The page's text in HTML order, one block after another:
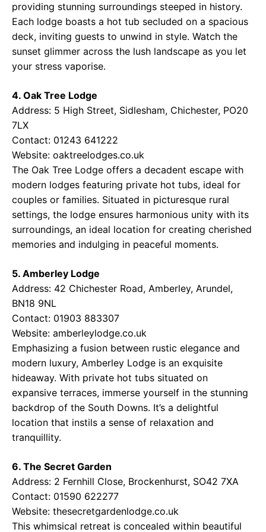
providing stunning surroundings steeped in history.
Each lodge boasts a hot tub secluded on a spacious
deck, inviting guests to unwind in style. Watch the
sunset glimmer across the lush landscape as you let
your stress vaporise.
4. Oak Tree Lodge
Address: 5 High Street, Sidlesham, Chichester, PO20
7LX
Contact: 01243 641222
Website: oaktreelodges.co.uk
The Oak Tree Lodge offers a decadent escape with
modern lodges featuring private hot tubs, ideal for
couples or families. Situated in picturesque rural
settings, the lodge ensures harmonious unity with its
surroundings, an ideal location for creating cherished
memories and indulging in peaceful moments.
5. Amberley Lodge
Address: 42 Chichester Road, Amberley, Arundel,
BN18 9NL
Contact: 01903 883307
Website: amberleylodge.co.uk
Emphasizing a fusion between rustic elegance and
modern luxury, Amberley Lodge is an exquisite
hideaway. With private hot tubs situated on
expansive terraces, immerse yourself in the stunning
backdrop of the South Downs. It’s a delightful
location that instils a sense of relaxation and
tranquillity.
6. The Secret Garden
Address: 2 Fernhill Close, Brockenhurst, SO42 7XA
Contact: 01590 622277
Website: thesecretgardenlodge.co.uk
This whimsical retreat is concealed within beautiful